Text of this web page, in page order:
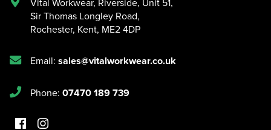
Sir Thomas Longley Road,
Rochester, Kent, ME2 4DP
Email: sales@vitalworkwear.co.uk
Phone: 07470 189 739